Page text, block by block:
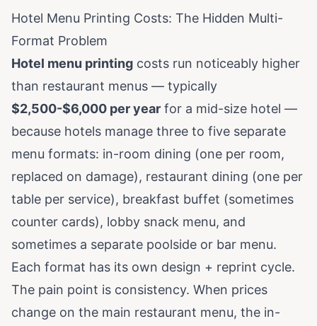
Hotel Menu Printing Costs: The Hidden Multi-
Format Problem
Hotel menu printing costs run noticeably higher
than restaurant menus — typically
$2,500-$6,000 per year for a mid-size hotel —
because hotels manage three to five separate
menu formats: in-room dining (one per room,
replaced on damage), restaurant dining (one per
table per service), breakfast buffet (sometimes
counter cards), lobby snack menu, and
sometimes a separate poolside or bar menu.
Each format has its own design + reprint cycle.
The pain point is consistency. When prices
change on the main restaurant menu, the in-